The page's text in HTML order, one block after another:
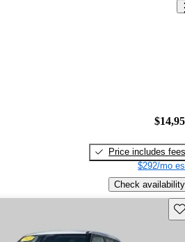
Price includes fees
$292/mo
Check availability